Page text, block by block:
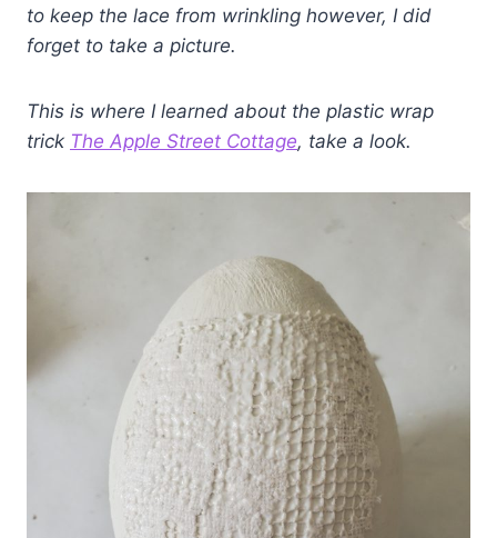
to keep the lace from wrinkling however, I did
forget to take a picture.
This is where I learned about the plastic wrap
trick The Apple Street Cottage, take a look.